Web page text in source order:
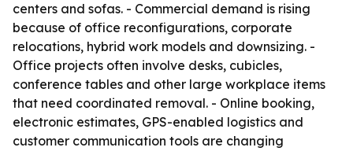
centers and sofas. - Commercial demand is rising
because of office reconfigurations, corporate
relocations, hybrid work models and downsizing. -
Office projects often involve desks, cubicles,
conference tables and other large workplace items
that need coordinated removal. - Online booking,
electronic estimates, GPS-enabled logistics and
customer communication tools are changing